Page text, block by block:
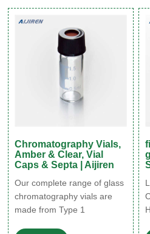
and beverage analysis, and
proficiency testing.
Chromatography Vials,
Amber & Clear, Vial
Caps & Septa | Aijiren
Our complete range of glass
chromatography vials are
made from Type 1